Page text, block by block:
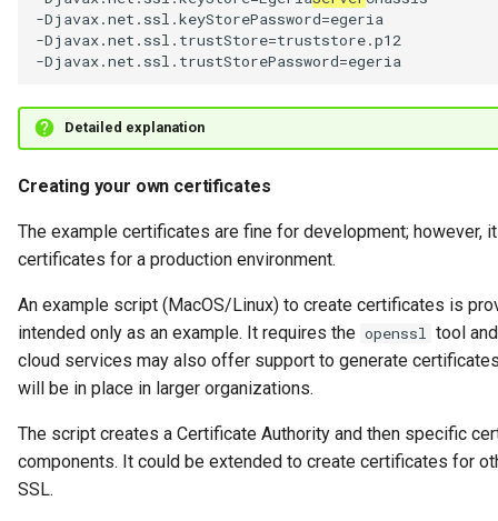
-Djavax.net.ssl.keyStorePassword=egeria
-Djavax.net.ssl.trustStore=truststore.p12
Detailed explanation
Creating your own certificates
The example certificates are fine for development; however,
certificates for a production environment.
An example script (MacOS/Linux) to create certificates is
intended only as an example. It requires the openssl tool
cloud services may also offer support to generate
will be in place in larger organizations.
The script creates a Certificate Authority and then specific
components. It could be extended to create certificates for
SSL.